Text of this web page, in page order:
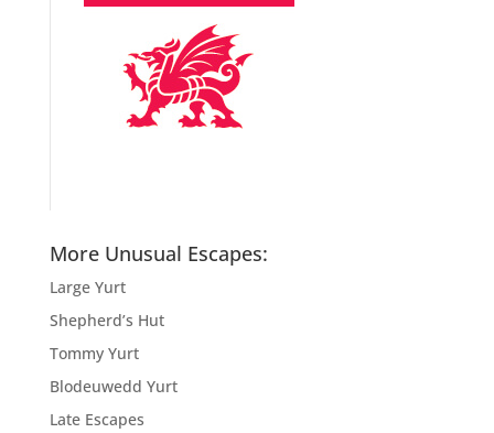
More Unusual Escapes:
Large Yurt
Shepherd’s Hut
Tommy Yurt
Blodeuwedd Yurt
Late Escapes